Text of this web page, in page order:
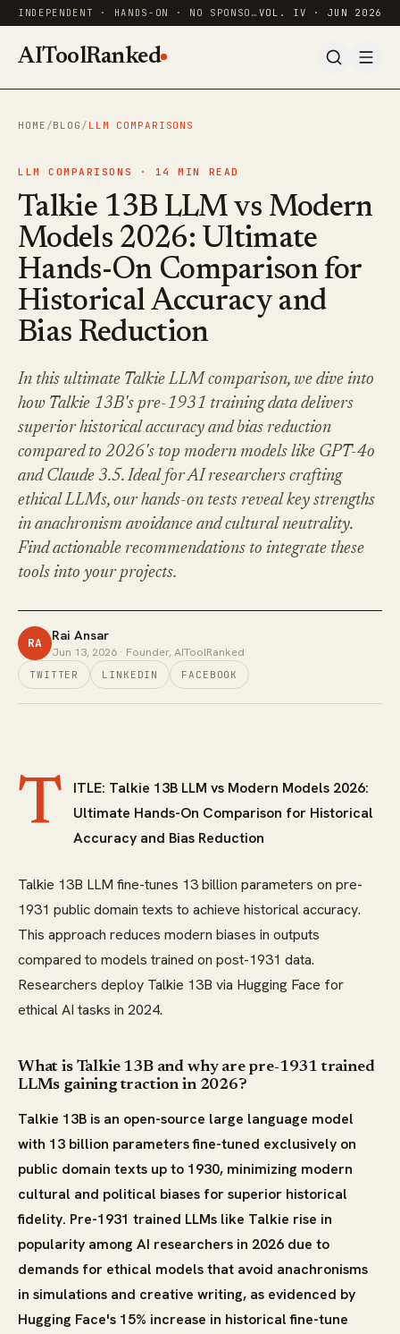
INDEPENDENT · HANDS-ON · NO SPONSORED RANKINGS VOL. IV · JUN 2026
AIToolRanked
HOME /BLOG / LLM COMPARISONS
LLM COMPARISONS · 14 MIN READ
Talkie 13B LLM vs Modern
Models 2026: Ultimate
Hands-On Comparison for
Historical Accuracy and
Bias Reduction
In this ultimate Talkie LLM comparison, we dive into
how Talkie 13B's pre-1931 training data delivers
superior historical accuracy and bias reduction
compared to 2026's top modern models like GPT-4o
and Claude 3.5. Ideal for AI researchers crafting
ethical LLMs, our hands-on tests reveal key strengths
in anachronism avoidance and cultural neutrality.
Find actionable recommendations to integrate these
tools into your projects.
RA Rai Ansar
Jun 13, 2026 · Founder, AIToolRanked
TWITTER LINKEDIN FACEBOOK
T
ITLE: Talkie 13B LLM vs Modern Models 2026:
Ultimate Hands-On Comparison for Historical
Accuracy and Bias Reduction
Talkie 13B LLM fine-tunes 13 billion parameters on pre-
1931 public domain texts to achieve historical accuracy.
This approach reduces modern biases in outputs
compared to models trained on post-1931 data.
Researchers deploy Talkie 13B via Hugging Face for
ethical AI tasks in 2024.
What is Talkie 13B and why are pre-1931 trained
LLMs gaining traction in 2026?
Talkie 13B is an open-source large language model
with 13 billion parameters fine-tuned exclusively on
public domain texts up to 1930, minimizing modern
cultural and political biases for superior historical
fidelity. Pre-1931 trained LLMs like Talkie rise in
popularity among AI researchers in 2026 due to
demands for ethical models that avoid anachronisms
in simulations and creative writing, as evidenced by
Hugging Face's 15% increase in historical fine-tune